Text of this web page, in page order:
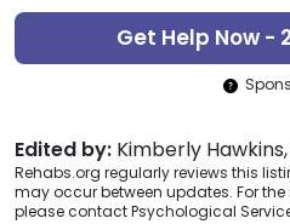
Get Help Now -
Edited by: Kimberly
Rehabs.org regularly reviews this
may occur between updates. For
please contact Psychological